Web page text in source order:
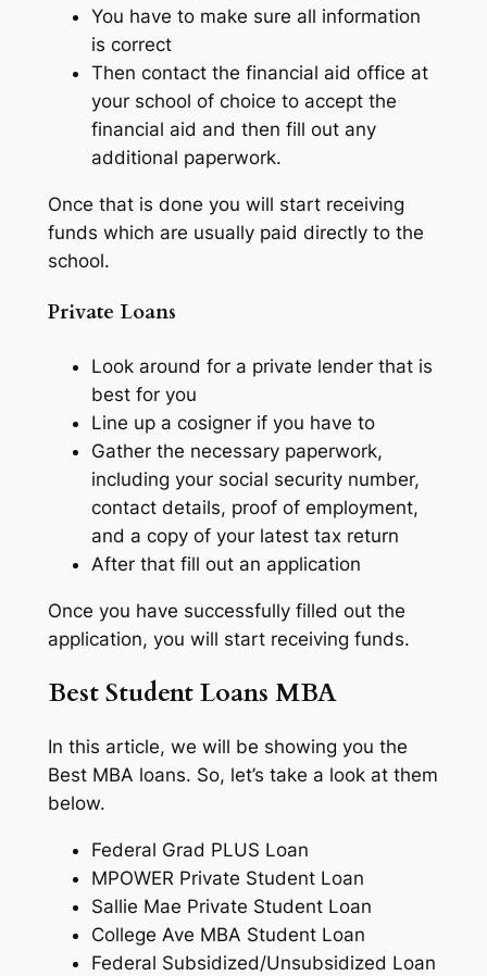
You have to make sure all information
is correct
Then contact the financial aid office at
your school of choice to accept the
financial aid and then fill out any
additional paperwork.
Once that is done you will start receiving
funds which are usually paid directly to the
school.
Private Loans
Look around for a private lender that is
best for you
Line up a cosigner if you have to
Gather the necessary paperwork,
including your social security number,
contact details, proof of employment,
and a copy of your latest tax return
After that fill out an application
Once you have successfully filled out the
application, you will start receiving funds.
Best Student Loans MBA
In this article, we will be showing you the
Best MBA loans. So, let’s take a look at them
below.
Federal Grad PLUS Loan
MPOWER Private Student Loan
Sallie Mae Private Student Loan
College Ave MBA Student Loan
Federal Subsidized/Unsubsidized Loan